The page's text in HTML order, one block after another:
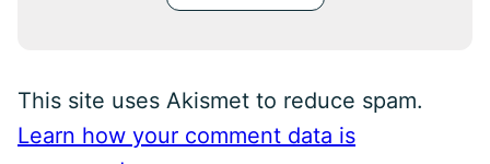
This site uses Akismet to reduce spam.
Learn how your comment data is